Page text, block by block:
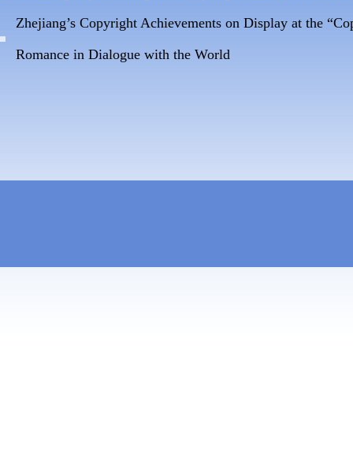
Zhejiang’s Copyright Achievements on Display at the
Romance in Dialogue with the World